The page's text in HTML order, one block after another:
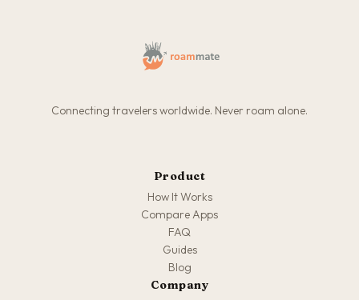
Connecting travelers worldwide. Never roam alone.
Product
How It Works
Compare Apps
FAQ
Guides
Blog
Company